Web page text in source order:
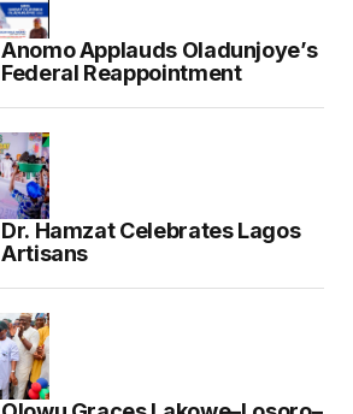
Anomo Applauds Oladunjoye’s
Federal Reappointment
Dr. Hamzat Celebrates Lagos
Artisans